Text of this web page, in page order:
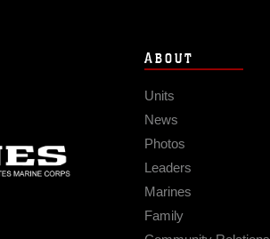
ABOUT
Units
News
Photos
Leaders
Marines
Family